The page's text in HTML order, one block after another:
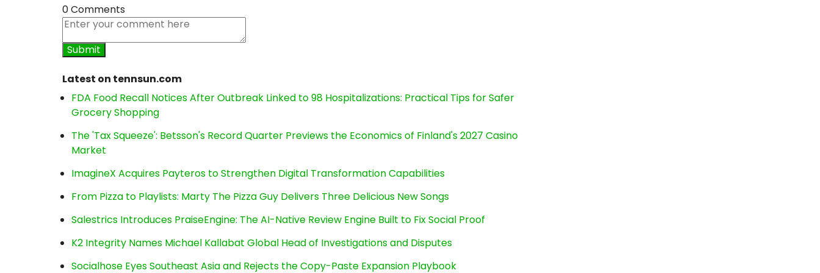
0 Comments
Latest on tennsun.com
FDA Food Recall Notices After Outbreak Linked to 98 Hospitalizations: Practical Tips for Safer
Grocery Shopping
The 'Tax Squeeze': Betsson's Record Quarter Previews the Economics of Finland's 2027 Casino
Market
ImagineX Acquires Payteros to Strengthen Digital Transformation Capabilities
From Pizza to Playlists: Marty The Pizza Guy Delivers Three Delicious New Songs
Salestrics Introduces PraiseEngine: The AI-Native Review Engine Built to Fix Social Proof
K2 Integrity Names Michael Kallabat Global Head of Investigations and Disputes
Socialhose Eyes Southeast Asia and Rejects the Copy-Paste Expansion Playbook